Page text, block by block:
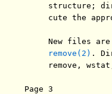
structure;
cute the
New files
remove(2) .
remove,
Page 3